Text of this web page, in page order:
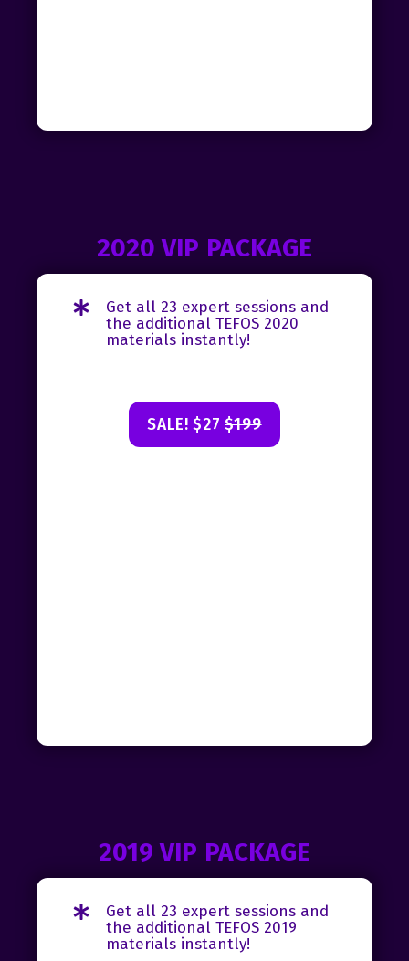
2020 VIP PACKAGE
Get all 23 expert sessions and
the additional TEFOS 2020
materials instantly!
SALE! $27$199
2019 VIP PACKAGE
Get all 23 expert sessions and
the additional TEFOS 2019
materials instantly!